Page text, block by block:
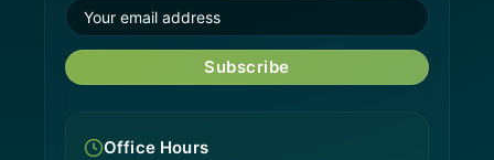
Subscribe
Office Hours